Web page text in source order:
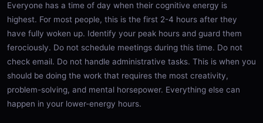
Everyone has a time of day when their cognitive energy is
highest. For most people, this is the first 2-4 hours after they
have fully woken up. Identify your peak hours and guard them
ferociously. Do not schedule meetings during this time. Do not
check email. Do not handle administrative tasks. This is when you
should be doing the work that requires the most creativity,
problem-solving, and mental horsepower. Everything else can
happen in your lower-energy hours.